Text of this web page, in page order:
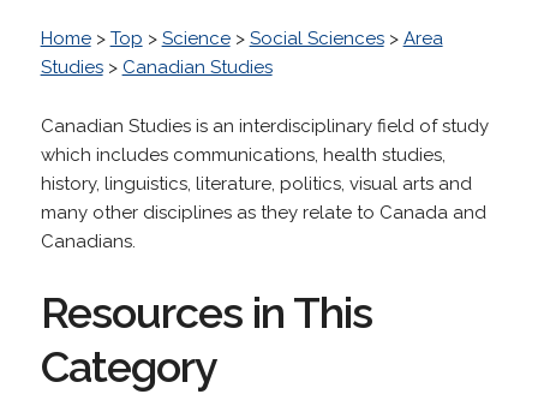
Home> Top > Science> Social Sciences> Area
Studies> Canadian Studies
Canadian Studies is an interdisciplinary field of study
which includes communications, health studies,
history, linguistics, literature, politics, visual arts and
many other disciplines as they relate to Canada and
Canadians.
Resources in This
Category